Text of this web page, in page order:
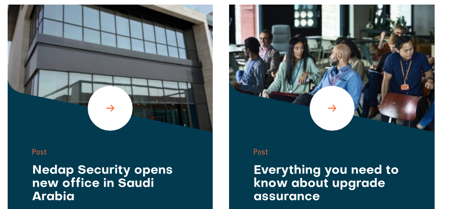
Post
Nedap Security opens
new office in Saudi
Arabia
Post
Everything you need to
know about upgrade
assurance